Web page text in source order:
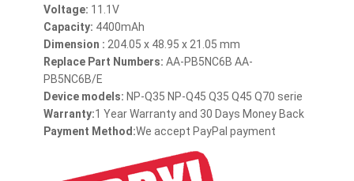
Voltage: 11.1V
Capacity: 4400mAh
Dimension : 204.05 x 48.95 x 21.05 mm
Replace Part Numbers: AA-PB5NC6B AA-
PB5NC6B/E
Device models: NP-Q35 NP-Q45 Q35 Q45 Q70 serie
Warranty:1 Year Warranty and 30 Days Money Back
Payment Method:We accept PayPal payment